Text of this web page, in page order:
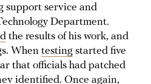
support service and
Department.
the results of his work, and
When testing started five
that officials had patched
identified. Once again,